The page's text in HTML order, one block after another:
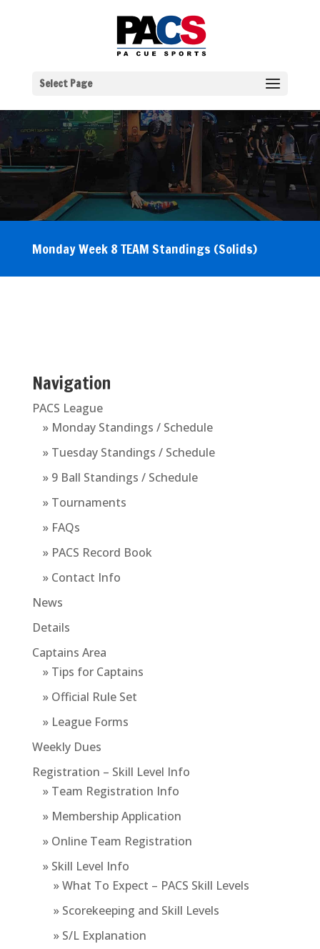
Select Page
Monday Week 8 TEAM Standings (Solids)
Navigation
PACS League
» Monday Standings / Schedule
» Tuesday Standings / Schedule
» 9 Ball Standings / Schedule
» Tournaments
» FAQs
» PACS Record Book
» Contact Info
News
Details
Captains Area
» Tips for Captains
» Official Rule Set
» League Forms
Weekly Dues
Registration – Skill Level Info
» Team Registration Info
» Membership Application
» Online Team Registration
» Skill Level Info
» What To Expect – PACS Skill Levels
» Scorekeeping and Skill Levels
» S/L Explanation